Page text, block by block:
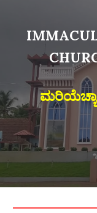
ಮರಿಯೆಚ್ಯಾ